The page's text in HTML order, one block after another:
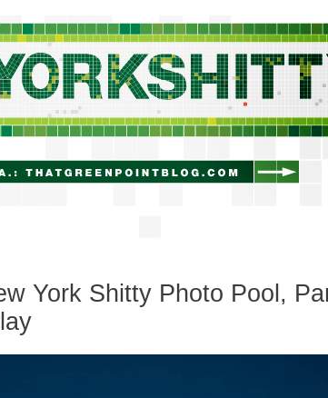
York Shitty Photo Pool,